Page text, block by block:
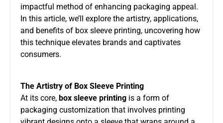
impactful method of enhancing packaging appeal.
In this article, we’ll explore the artistry, applications,
and benefits of box sleeve printing, uncovering how
this technique elevates brands and captivates
consumers.
The Artistry of Box Sleeve Printing
At its core, box sleeve printing is a form of
packaging customization that involves printing